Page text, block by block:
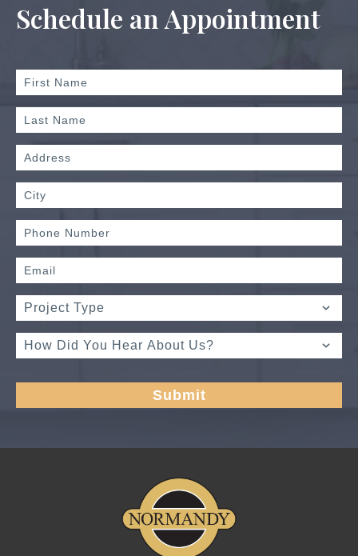
Schedule an Appointment